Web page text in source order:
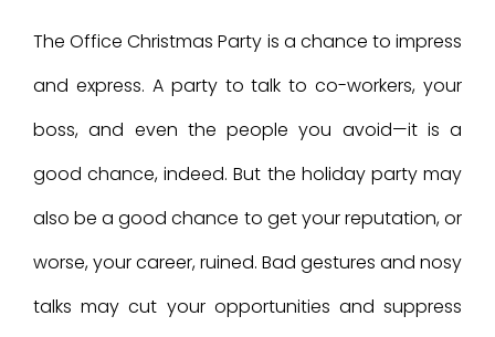
The Office Christmas Party is a chance to impress
and express. A party to talk to co-workers, your
boss, and even the people you avoid—it is a
good chance, indeed. But the holiday party may
also be a good chance to get your reputation, or
worse, your career, ruined. Bad gestures and nosy
talks may cut your opportunities and suppress